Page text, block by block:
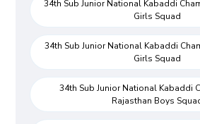
34th Sub Junior National Kabaddi
Girls Squad
34th Sub Junior National Kabaddi
Girls Squad
34th Sub Junior National Kabaddi
Rajasthan Boys